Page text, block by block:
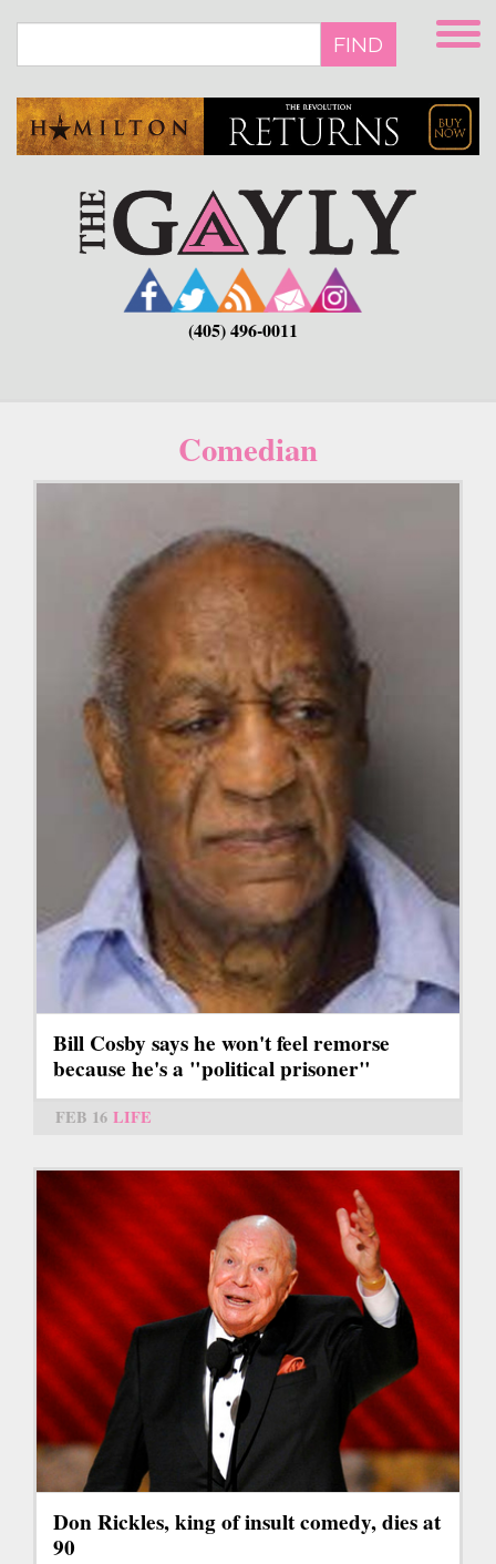
main
FIND
(405) 496-0011
Comedian
Bill Cosby says he won't feel remorse
because he's a "political prisoner"
FEB 16 LIFE
Don Rickles, king of insult comedy, dies at
90